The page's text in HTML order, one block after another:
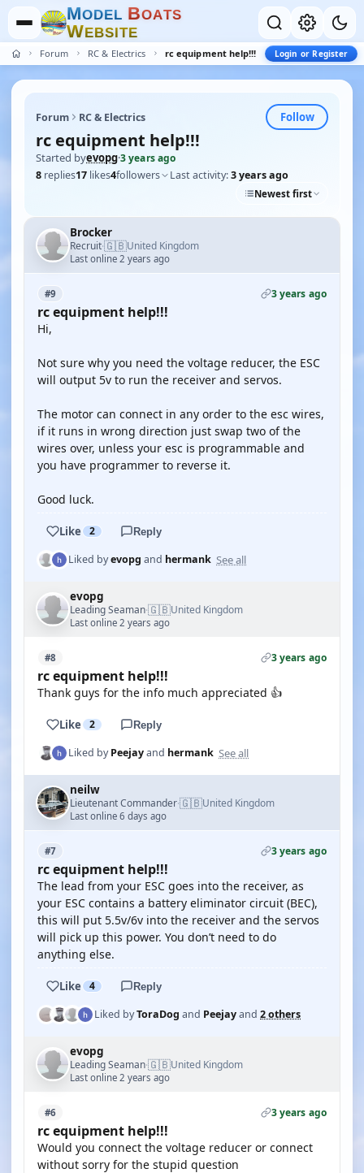
MODEL BOATS
WEBSITE
Forum RC & Electrics rc equipment help!!! Login or Register
Forum RC & Electrics Follow
rc equipment help!!!
Started byevopg·3 years ago
8 replies17 likes4followers Last activity:3 years ago
Newest first
Brocker
Recruit·🇬🇧United Kingdom
Last online 2 years ago
#9 3 years ago
rc equipment help!!!
Hi,
Not sure why you need the voltage reducer, the ESC
will output 5v to run the receiver and servos.
The motor can connect in any order to the esc wires,
if it runs in wrong direction just swap two of the
wires over, unless your esc is programmable and
you have programmer to reverse it.
Good luck.
Like 2 Reply
Liked byevopg and hermank See all
evopg
Leading Seaman·🇬🇧United Kingdom
Last online 2 years ago
#8 3 years ago
rc equipment help!!!
Thank guys for the info much appreciated 👍
Like 2 Reply
Liked byPeejayand hermank See all
neilw
Lieutenant Commander·🇬🇧United Kingdom
Last online 6 days ago
#7 3 years ago
rc equipment help!!!
The lead from your ESC goes into the receiver, as
your ESC contains a battery eliminator circuit (BEC),
this will put 5.5v/6v into the receiver and the servos
will pick up this power. You don’t need to do
anything else.
Like 4 Reply
Liked byToraDog and Peejayand 2 others
evopg
Leading Seaman·🇬🇧United Kingdom
Last online 2 years ago
#6 3 years ago
rc equipment help!!!
Would you connect the voltage reducer or connect
without sorry for the stupid question